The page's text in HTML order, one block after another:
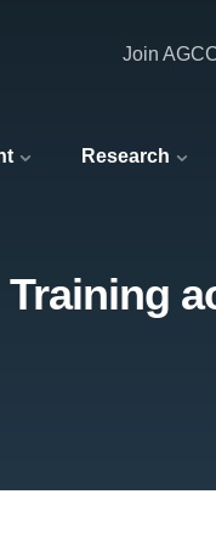
Research
Join